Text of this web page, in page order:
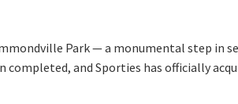
Park — a monumental step in
and Sporties has officially
offers from